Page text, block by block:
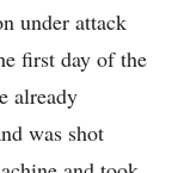
under attack
first day of the
already
was shot